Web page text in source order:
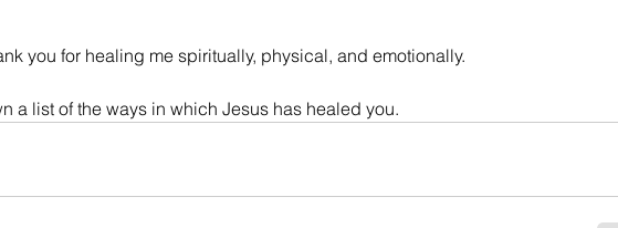
you for healing me spiritually, physical, and emotionally.
a list of the ways in which Jesus has healed you.